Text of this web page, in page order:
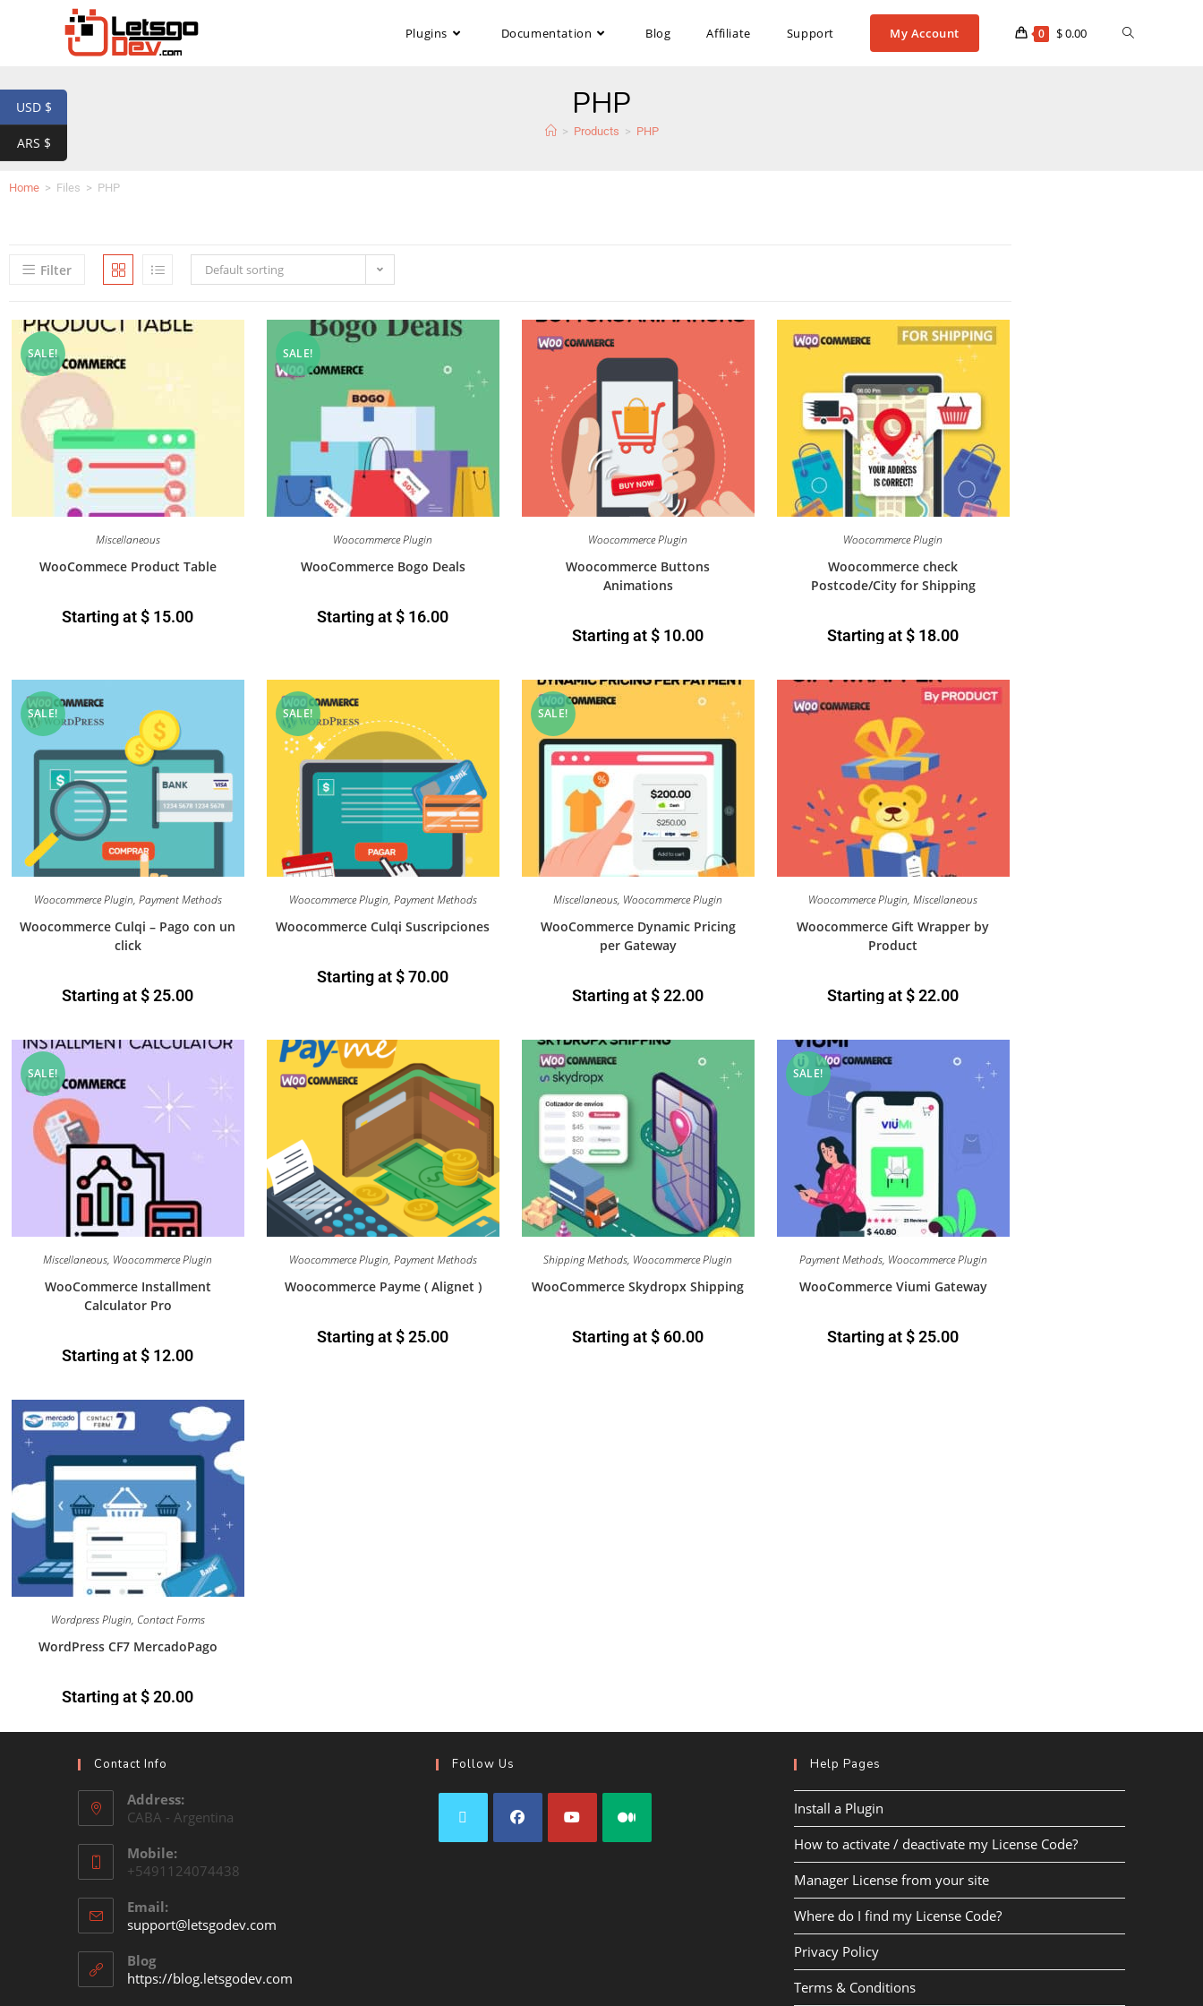
Plugins Documentation Blog Affiliate Support My Account 0 $0.00
PHP
> Products > PHP
Home > Files > PHP
Filter Default sorting
SALE!
Miscellaneous
WooCommece Product Table
Starting at$ 15.00
SALE!
Woocommerce Plugin
WooCommerce Bogo Deals
Starting at$ 16.00
Woocommerce Plugin
Woocommerce Buttons
Animations
Starting at$ 10.00
Woocommerce Plugin
Woocommerce check
Postcode/City for Shipping
Starting at$ 18.00
SALE!
Woocommerce Plugin, Payment Methods
Woocommerce Culqi – Pago con un
click
Starting at$25.00
SALE!
Woocommerce Plugin, Payment Methods
Woocommerce Culqi Suscripciones
Starting at$70.00
SALE!
Miscellaneous, Woocommerce Plugin
WooCommerce Dynamic Pricing
per Gateway
Starting at$22.00
Woocommerce Plugin, Miscellaneous
Woocommerce Gift Wrapper by
Product
Starting at$22.00
SALE!
Miscellaneous, Woocommerce Plugin
WooCommerce Installment
Calculator Pro
Starting at$ 12.00
Woocommerce Plugin, Payment Methods
Woocommerce Payme ( Alignet )
Starting at$25.00
Shipping Methods, Woocommerce Plugin
WooCommerce Skydropx Shipping
Starting at$ 60.00
SALE!
Payment Methods, Woocommerce Plugin
WooCommerce Viumi Gateway
Starting at$25.00
Wordpress Plugin, Contact Forms
WordPress CF7 MercadoPago
Starting at$20.00
Contact Info
Address:
CABA - Argentina
Mobile:
+5491124074438
Email:
support@letsgodev.com
Blog
https://blog.letsgodev.com
Follow Us Help Pages
Install a Plugin
How to activate / deactivate my License Code?
Manager License from your site
Where do I find my License Code?
Privacy Policy
Terms & Conditions
USD $
ARS $